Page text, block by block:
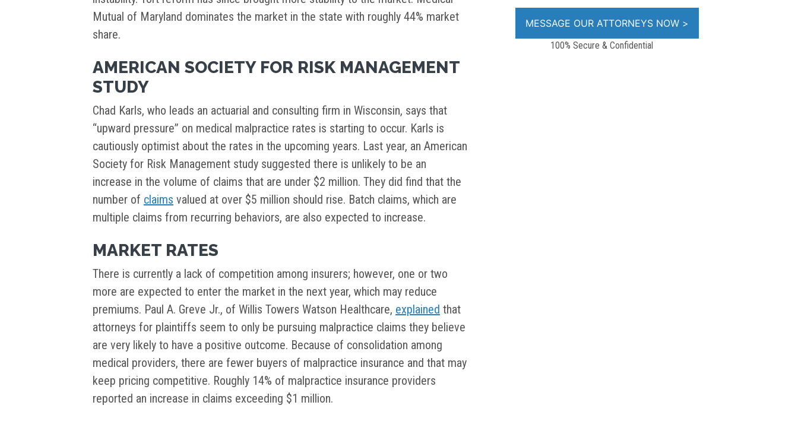
Mutual of Maryland dominates the market in the state with roughly 44% market
share.
AMERICAN SOCIETY FOR RISK MANAGEMENT
STUDY
Chad Karls, who leads an actuarial and consulting firm in Wisconsin, says that
“upward pressure” on medical malpractice rates is starting to occur. Karls is
cautiously optimist about the rates in the upcoming years. Last year, an American
Society for Risk Management study suggested there is unlikely to be an
increase in the volume of claims that are under $2 million. They did find that the
number of claims valued at over $5 million should rise. Batch claims, which are
multiple claims from recurring behaviors, are also expected to increase.
MARKET RATES
There is currently a lack of competition among insurers; however, one or two
more are expected to enter the market in the next year, which may reduce
premiums. Paul A. Greve Jr., of Willis Towers Watson Healthcare, explained that
attorneys for plaintiffs seem to only be pursuing malpractice claims they believe
are very likely to have a positive outcome. Because of consolidation among
medical providers, there are fewer buyers of malpractice insurance and that may
keep pricing competitive. Roughly 14% of malpractice insurance providers
reported an increase in claims exceeding $1 million.
100% Secure & Confidential